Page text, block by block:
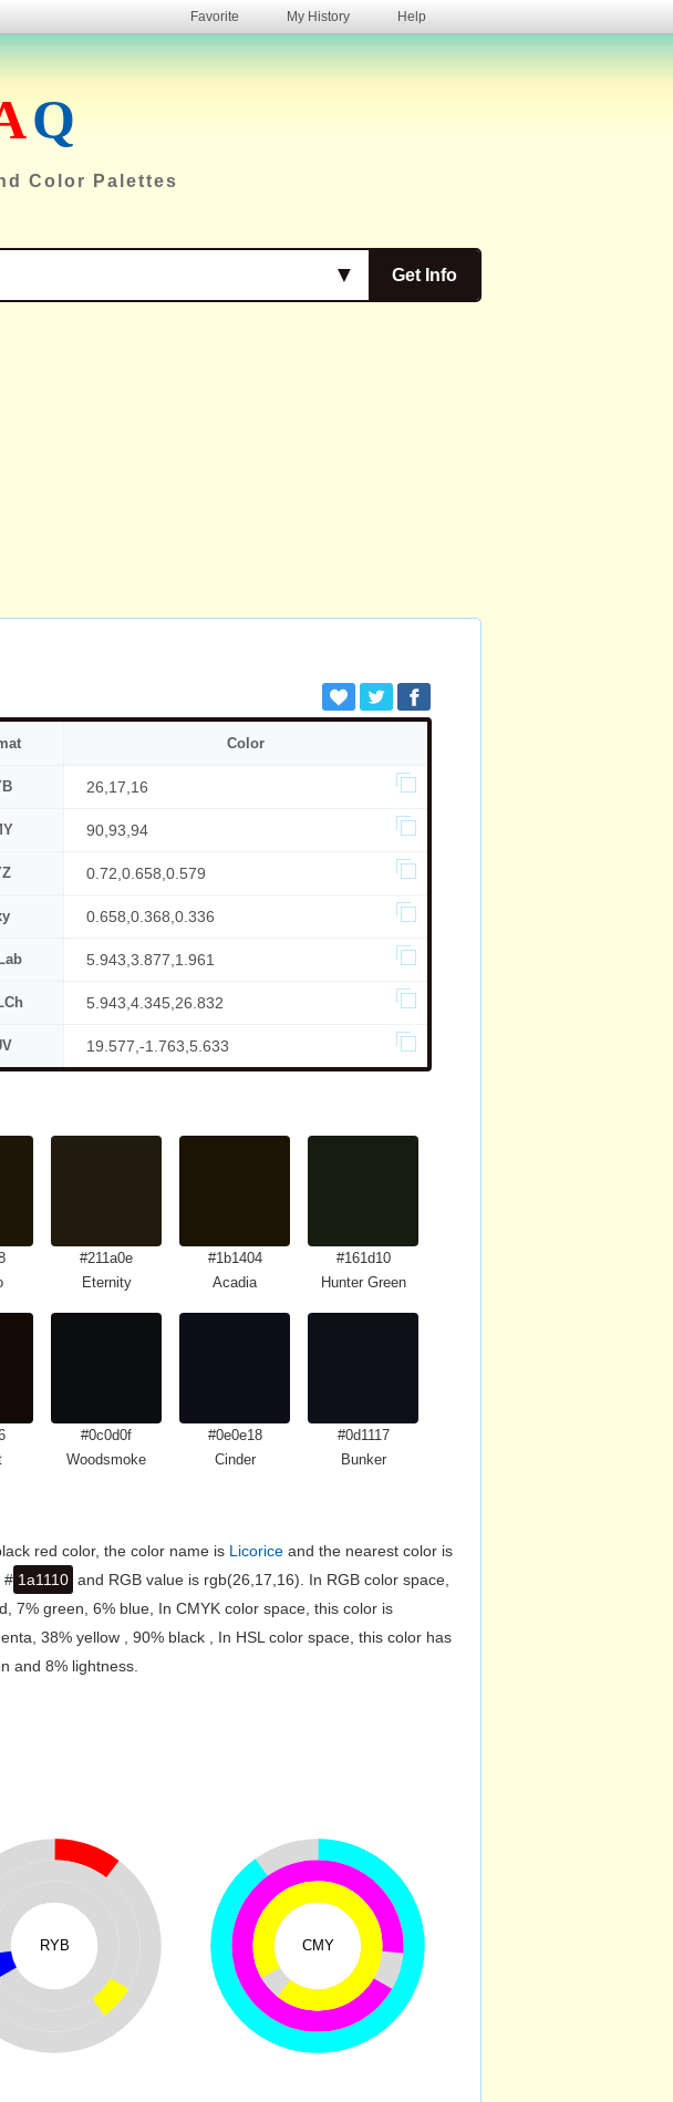
Favorite My History Help
Q
Color Palettes
Get Info
▼
Color
26,17,16
90,93,94
0.72,0.658,0.579
0.658,0.368,0.336
5.943,3.877,1.961
5.943,4.345,26.832
19.577,-1.763,5.633
#211a0e
Eternity
#1b1404
Acadia
#161d10
Hunter Green
#0c0d0f
Woodsmoke
#0e0e18
Cinder
#0d1117
Bunker
red color, the color name is Licorice and the nearest color is
# 1a1110 and RGB value is rgb(26,17,16). In RGB color space,
7% green, 6% blue, In CMYK color space, this color is
38% yellow , 90% black , In HSL color space, this color has
and 8% lightness.
RYB CMY